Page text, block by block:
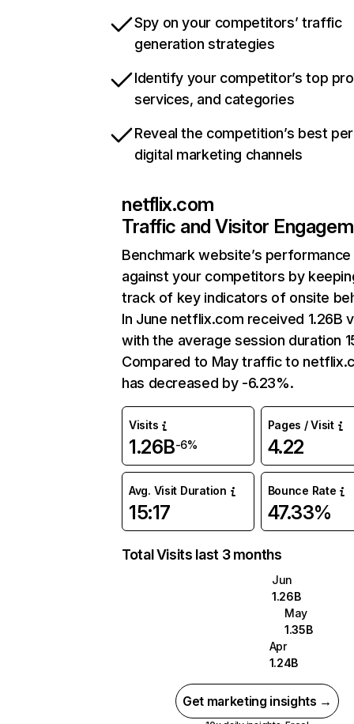
Spy on your competitors’ traffic
generation strategies
Identify your competitor’s top
services, and categories
Reveal the competition’s best
digital marketing channels
netflix.com
Traffic and Visitor
Benchmark website’s performance
against your competitors by
track of key indicators of onsite
In June netflix.com received 1.26B
with the average session duration
Compared to May traffic to
has decreased by -6.23%.
Visits
1.26B-6%
Pages / Visit
4.22
Avg. Visit Duration
15:17
Bounce Rate
47.33%
Total Visits last 3 months
Jun
1.26B
May
1.35B
Apr
1.24B
Get marketing insights →